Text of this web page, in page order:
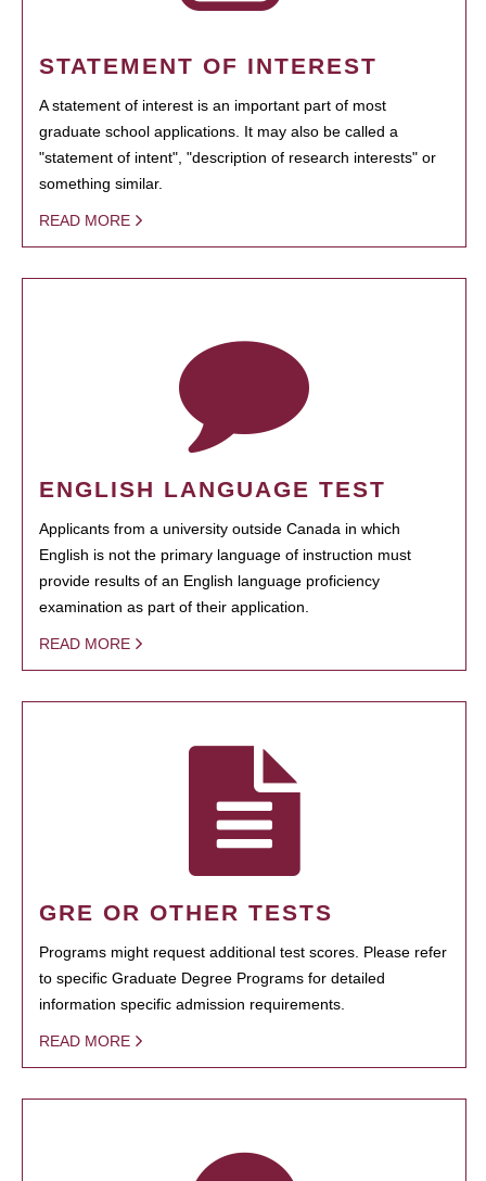
STATEMENT OF INTEREST
A statement of interest is an important part of most
graduate school applications. It may also be called a
"statement of intent", "description of research interests" or
something similar.
READ MORE
ENGLISH LANGUAGE TEST
Applicants from a university outside Canada in which
English is not the primary language of instruction must
provide results of an English language proficiency
examination as part of their application.
READ MORE
GRE OR OTHER TESTS
Programs might request additional test scores. Please refer
to specific Graduate Degree Programs for detailed
information specific admission requirements.
READ MORE